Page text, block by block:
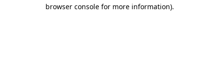
browser console for more information).